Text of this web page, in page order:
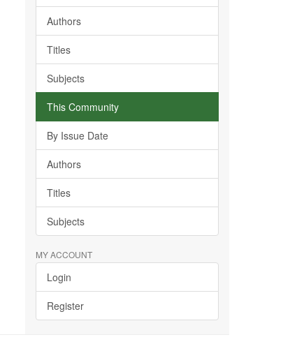
Authors
Titles
Subjects
This Community
By Issue Date
Authors
Titles
Subjects
MY ACCOUNT
Login
Register